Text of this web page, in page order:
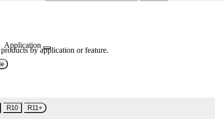
Application
by application or feature.
R10 R11+